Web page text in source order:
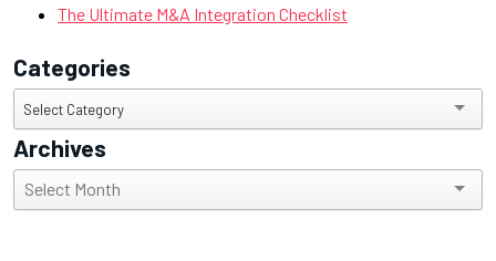
The Ultimate M&A Integration Checklist
Categories
Categories
Select Category
Archives
Archives